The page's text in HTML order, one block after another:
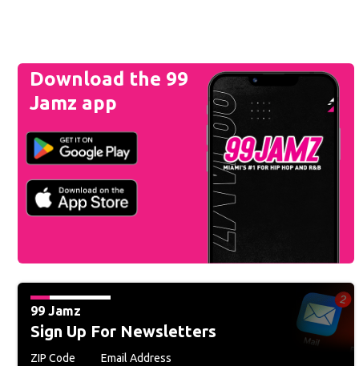
Download the 99
Jamz app
99 Jamz
Sign Up For Newsletters
ZIP Code Email Address